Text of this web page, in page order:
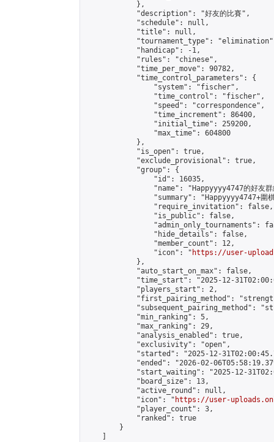
            },
            "description": "好友的比賽",
            "schedule": null,
            "title": null,
"tournament_type":
            "handicap": -1,
            "rules": "chinese",
            "time_per_move": 90782,
            "time_control_parameters": {
                "system": "fischer",
                "time_control": "fischer",
                "speed": "correspondence",
                "time_increment": 86400,
                "initial_time": 259200,
                "max_time": 604800
            },
            "is_open": true,
            "exclude_provisional": true,
            "group": {
                "id": 16035,
"name": "Happyyyy4747的好友群
"summary": "Happyyyy4747+圍棋
                "require_invitation": false,
                "is_public": false,
"admin_only_tournaments":
                "hide_details": false,
                "member_count": 12,
                "icon": "
https://user-
            },
            "auto_start_on_max": false,
"time_start": "2025-12-
            "players_start": 2,
"first_pairing_method":
"subsequent_pairing_method":
            "min_ranking": 5,
            "max_ranking": 29,
            "analysis_enabled": true,
            "exclusivity": "open",
"started": "2025-12-
"ended": "2026-02-
"start_waiting": "2025-12-
            "board_size": 13,
            "active_round": null,
            "icon": "
https://user-
            "player_count": 3,
            "ranked": true
        }